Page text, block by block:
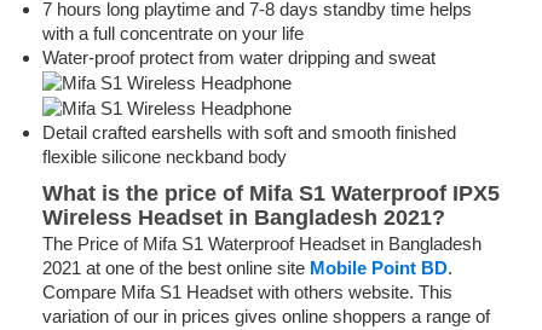
7 hours long playtime and 7-8 days standby time helps
with a full concentrate on your life
Water-proof protect from water dripping and sweat
Detail crafted earshells with soft and smooth finished
flexible silicone neckband body
What is the price of Mifa S1 Waterproof IPX5
Wireless Headset in Bangladesh 2021?
The Price of Mifa S1 Waterproof Headset in Bangladesh
2021 at one of the best online site Mobile Point BD.
Compare Mifa S1 Headset with others website. This
variation of our in prices gives online shoppers a range of